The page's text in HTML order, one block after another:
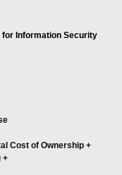
for Information Security
Cost of Ownership+
+